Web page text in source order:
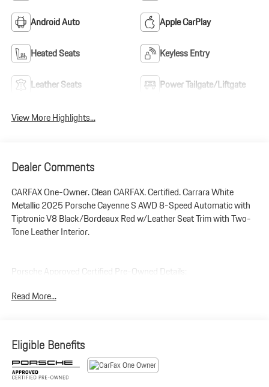
Android Auto Apple CarPlay
Heated Seats Keyless Entry
Leather Seats Power Tailgate/Liftgate
View More Highlights...
Dealer Comments
CARFAX One-Owner. Clean CARFAX. Certified. Carrara White
Metallic 2025 Porsche Cayenne S AWD 8-Speed Automatic with
Tiptronic V8 Black/Bordeaux Red w/Leather Seat Trim with Two-
Tone Leather Interior.
Porsche Approved Certified Pre-Owned Details:
* Vehicle History
* Transferable Warranty
* Roadside Assistance
* Includes Trip Interruption reimbursement
* Warranty Deductible: $0
Read More...
Eligible Benefits